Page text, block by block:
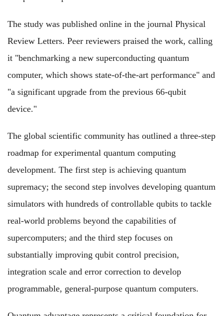
The study was published online in the journal Physical
Review Letters. Peer reviewers praised the work, calling
it "benchmarking a new superconducting quantum
computer, which shows state-of-the-art performance" and
"a significant upgrade from the previous 66-qubit
device."
The global scientific community has outlined a three-step
roadmap for experimental quantum computing
development. The first step is achieving quantum
supremacy; the second step involves developing quantum
simulators with hundreds of controllable qubits to tackle
real-world problems beyond the capabilities of
supercomputers; and the third step focuses on
substantially improving qubit control precision,
integration scale and error correction to develop
programmable, general-purpose quantum computers.